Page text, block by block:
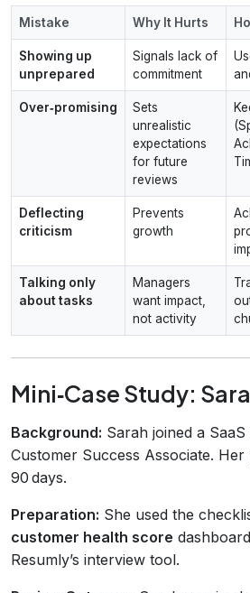
Mistake Why It Hurts
Showing up
unprepared
Signals lack of
commitment
Over‑promising
Sets
unrealistic
expectations
for future
reviews
Deflecting
criticism
Prevents
growth
Talking only
about tasks
Managers
want impact,
not activity
Mini‑Case Study:
Background: Sarah joined a
Customer Success Associate.
90 days.
Preparation: She used the
customer health score
Resumly’s interview tool.